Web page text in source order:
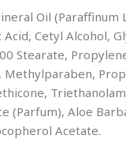
Oil (Paraffinum
Cetyl Alcohol,
Stearate,
Methylparaben,
(Parfum), Aloe
Acetate.